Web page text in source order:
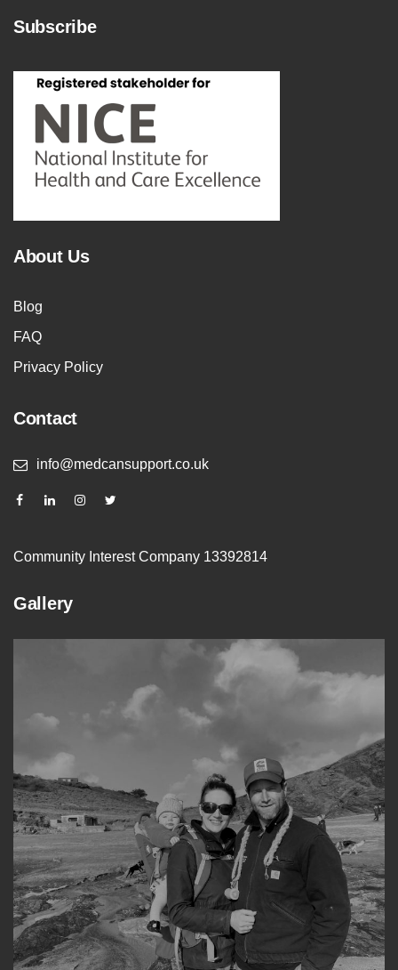
Subscribe
About Us
Blog
FAQ
Privacy Policy
Contact
info@medcansupport.co.uk
Community Interest Company 13392814
Gallery